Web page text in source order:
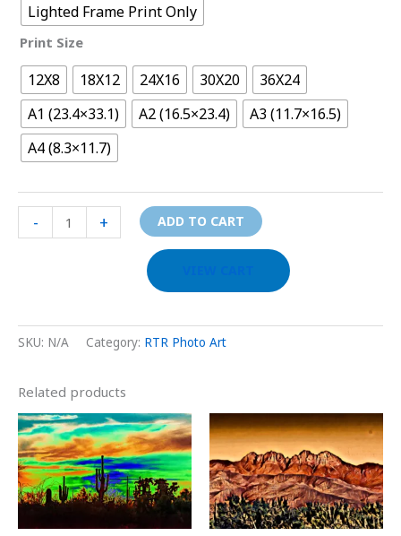
Lighted Frame Print Only
Print Size
12X8 18X12 24X16 30X20
36X24
A1 (23.4×33.1)
A2 (16.5×23.4)
A3 (11.7×16.5)
A4 (8.3×11.7)
- + ADD TO CART
SKU: N/A Category: RTR Photo Art
Related products
Price
range:
$29.00
through
$999.00
This
product
has
multiple
variants.
Price
range:
$29.00
through
$999.00
This
has